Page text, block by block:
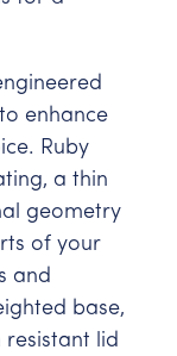
enhance
Ruby
a thin
geometry
of your
and
base,
lid